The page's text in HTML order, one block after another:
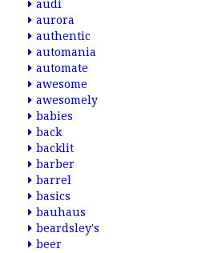
audi
aurora
authentic
automania
automate
awesome
awesomely
babies
back
backlit
barber
barrel
basics
bauhaus
beardsley's
beer